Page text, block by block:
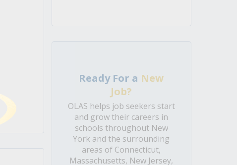
Ready For a New
Job?
OLAS helps job seekers start
and grow their careers in
schools throughout New
York and the surrounding
areas of Connecticut,
Massachusetts, New Jersey,